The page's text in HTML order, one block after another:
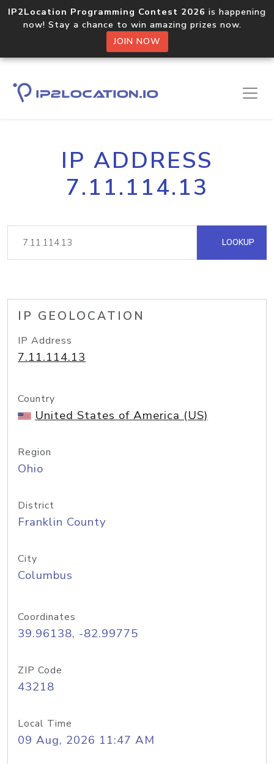
IP2Location Programming Contest 2026 is happening
now! Stay a chance to win amazing prizes now.
JOIN NOW
IP ADDRESS
7.11.114.13
LOOKUP
IP GEOLOCATION
IP Address
7.11.114.13
Country
United States of America (US)
Region
Ohio
District
Franklin County
City
Columbus
Coordinates
39.96138, -82.99775
ZIP Code
43218
Local Time
09 Aug, 2026 11:47 AM